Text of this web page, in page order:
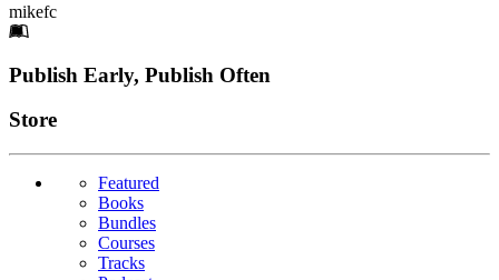
mikefc
Footer
Publish Early, Publish Often
Links
Store
Featured
Books
Bundles
Courses
Tracks